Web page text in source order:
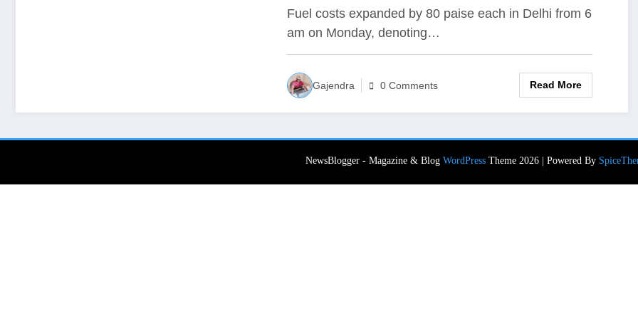
To Cost ₹ 50 More
Fuel costs expanded by 80 paise each in Delhi from 6
am on Monday, denoting…
Gajendra 0 Comments Read More
NewsBlogger - Magazine & Blog WordPressTheme 2026 | Powered By